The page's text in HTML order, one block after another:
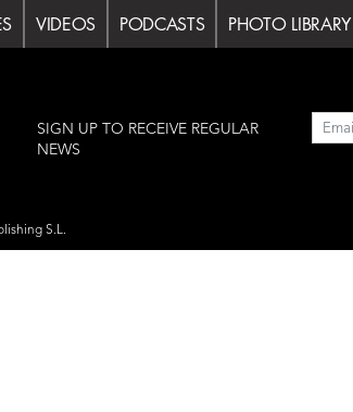
VIDEOS PODCASTS PHOTO LIBRARY
SIGN UP TO RECEIVE REGULAR
NEWS
S.L.